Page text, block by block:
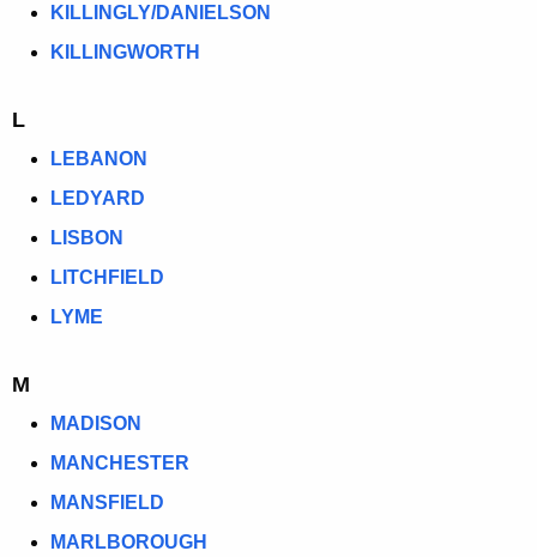
KILLINGLY/DANIELSON
KILLINGWORTH
L
LEBANON
LEDYARD
LISBON
LITCHFIELD
LYME
M
MADISON
MANCHESTER
MANSFIELD
MARLBOROUGH